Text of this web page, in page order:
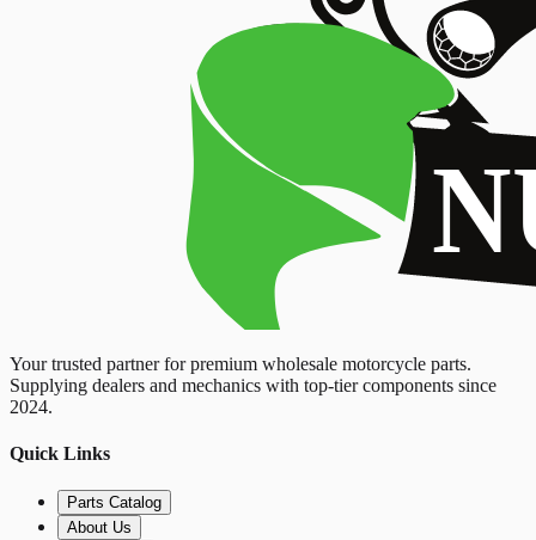
Your trusted partner for premium wholesale motorcycle parts.
Supplying dealers and mechanics with top-tier components since
2024.
Quick Links
Parts Catalog
About Us